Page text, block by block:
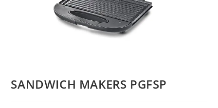
SANDWICH MAKERS PGFSP